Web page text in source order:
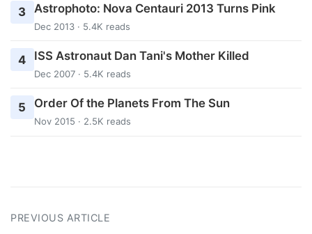
3 Astrophoto: Nova Centauri 2013 Turns Pink
Dec 2013 · 5.4K reads
4 ISS Astronaut Dan Tani's Mother Killed
Dec 2007 · 5.4K reads
5 Order Of the Planets From The Sun
Nov 2015 · 2.5K reads
PREVIOUS ARTICLE